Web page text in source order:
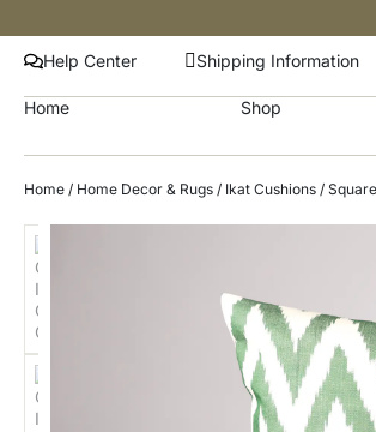
Help Center Shipping Information
Home Shop
Home / Home Decor & Rugs / Ikat Cushions /